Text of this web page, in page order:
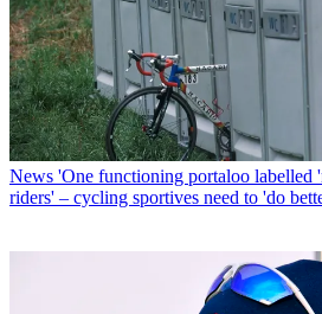
News 'One functioning portaloo labelled
riders' – cycling sportives need to 'do